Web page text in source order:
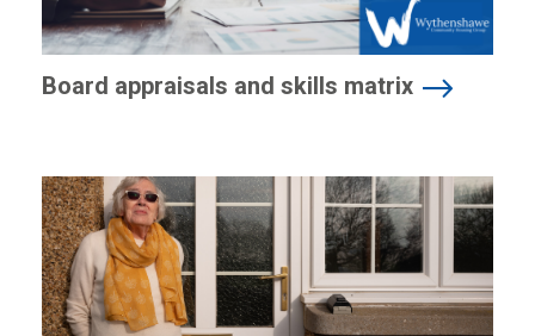
Board appraisals and skills matrix